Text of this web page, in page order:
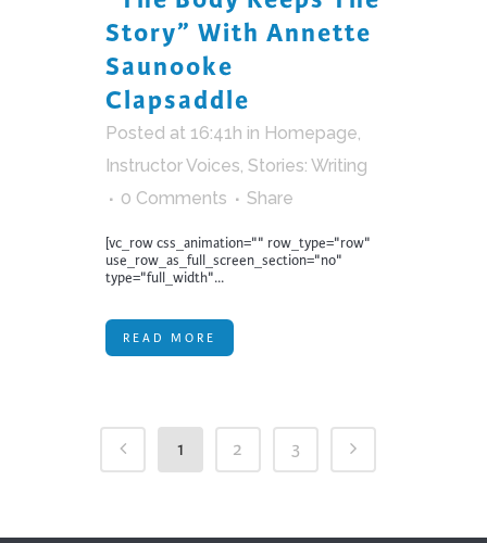
Story” With Annette
Saunooke
Clapsaddle
Posted at 16:41h in Homepage,
Instructor Voices, Stories: Writing
0 Comments
Share
[vc_row css_animation="" row_type="row"
use_row_as_full_screen_section="no"
type="full_width"...
READ MORE
1 2 3